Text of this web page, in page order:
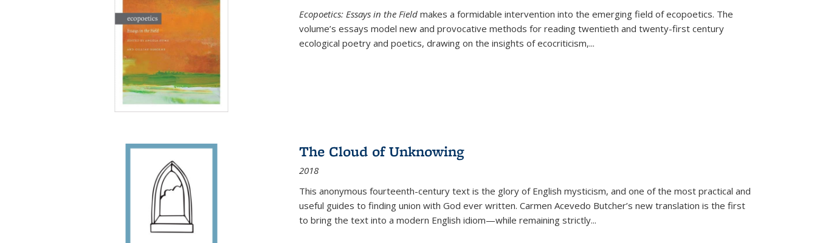
Ecopoetics: Essays in the Field makes a formidable intervention into the emerging field of ecopoetics. The
volume’s essays model new and provocative methods for reading twentieth and twenty-first century
ecological poetry and poetics, drawing on the insights of ecocriticism,...
The Cloud of Unknowing
2018
This anonymous fourteenth-century text is the glory of English mysticism, and one of the most practical and
useful guides to finding union with God ever written. Carmen Acevedo Butcher’s new translation is the first
to bring the text into a modern English idiom—while remaining strictly...